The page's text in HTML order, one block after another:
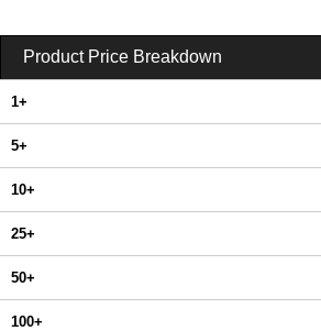
Product Price Breakdown
1+
5+
10+
25+
50+
100+